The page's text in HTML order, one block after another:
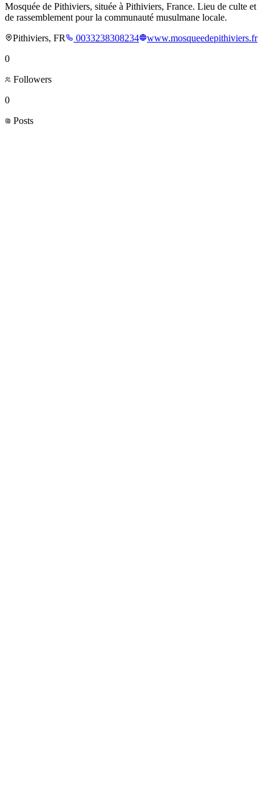
Mosquée de Pithiviers, située à Pithiviers, France. Lieu de culte et
de rassemblement pour la communauté musulmane locale.
Pithiviers, FR
0033238308234
www.mosqueedepithiviers.fr
0
Followers
0
Posts